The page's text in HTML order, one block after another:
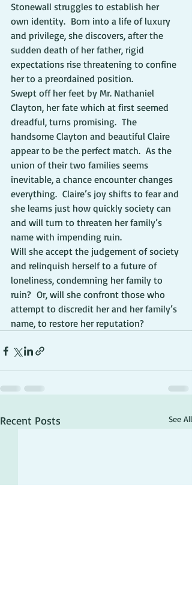
Stonewall struggles to establish her
own identity.  Born into a life of luxury
and privilege, she discovers, after the
sudden death of her father, rigid
expectations rise threatening to confine
her to a preordained position.
Swept off her feet by Mr. Nathaniel
Clayton, her fate which at first seemed
dreadful, turns promising.  The
handsome Clayton and beautiful Claire
appear to be the perfect match.  As the
union of their two families seems
inevitable, a chance encounter changes
everything.  Claire’s joy shifts to fear and
she learns just how quickly society can
and will turn to threaten her family’s
name with impending ruin.
Will she accept the judgement of society
and relinquish herself to a future of
loneliness, condemning her family to
ruin?  Or, will she confront those who
attempt to discredit her and her family’s
name, to restore her reputation?
Recent Posts See All